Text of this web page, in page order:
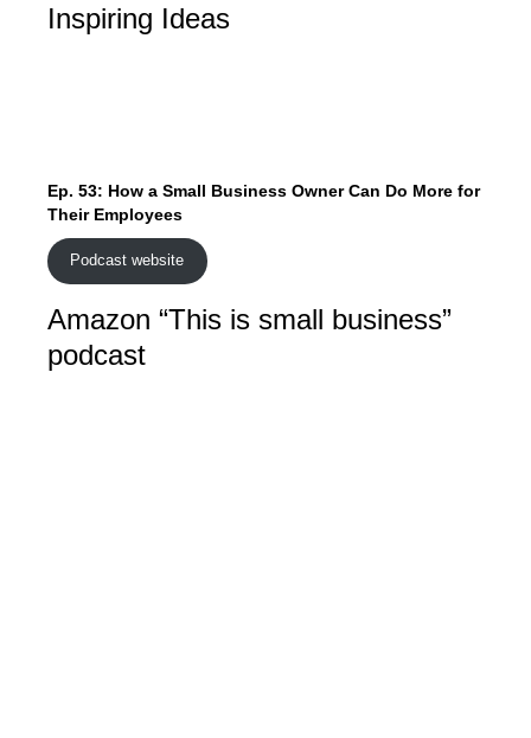
Inspiring Ideas
Ep. 53: How a Small Business Owner Can Do More for
Their Employees
Podcast website
Amazon “This is small business”
podcast